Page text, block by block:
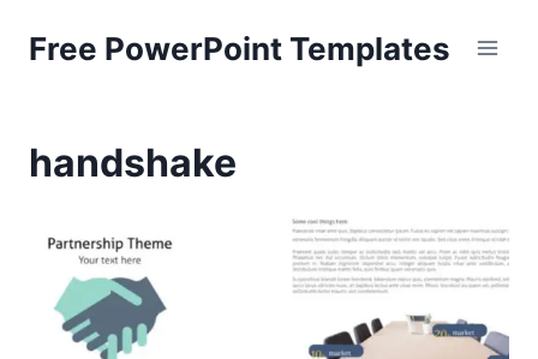
Free PowerPoint Templates
handshake